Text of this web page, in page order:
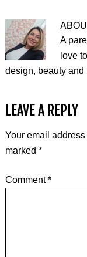
A
love
design, beauty and
LEAVE A REPLY
Your email
marked *
Comment*